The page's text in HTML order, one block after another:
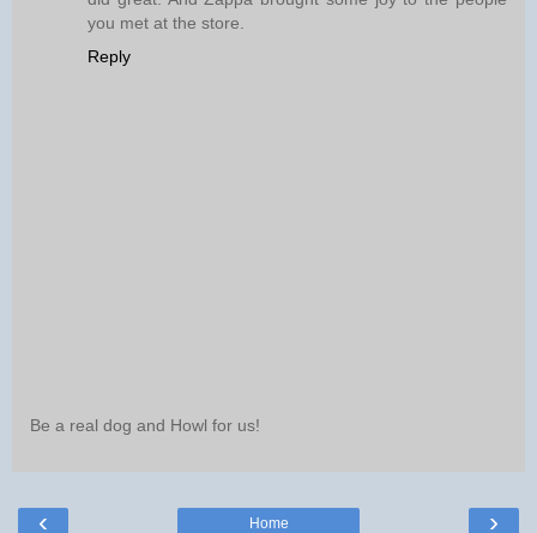
you met at the store.
Reply
Be a real dog and Howl for us!
‹ ›
Home